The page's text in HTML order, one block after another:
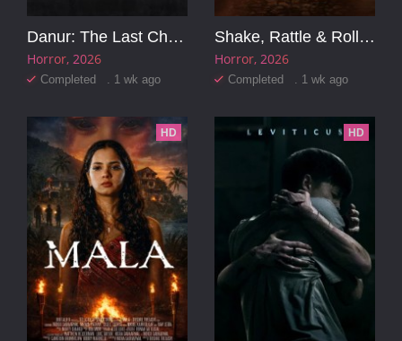
Danur: The Last Chapter
Horror 2026
Completed . 1 wk ago
Shake, Rattle & Roll Evil Origins
Horror 2026
Completed . 1 wk ago
HD HD